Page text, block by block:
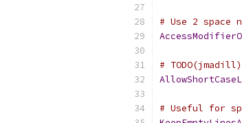
# Use 2
#
# Useful for